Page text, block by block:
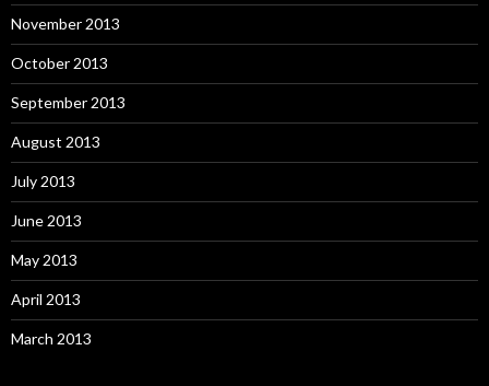
November 2013
October 2013
September 2013
August 2013
July 2013
June 2013
May 2013
April 2013
March 2013